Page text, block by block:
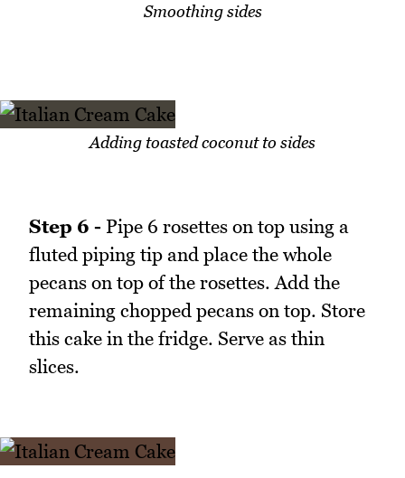
Smoothing sides
Adding toasted coconut to sides
Step 6 - Pipe 6 rosettes on top using a
fluted piping tip and place the whole
pecans on top of the rosettes. Add the
remaining chopped pecans on top. Store
this cake in the fridge. Serve as thin
slices.